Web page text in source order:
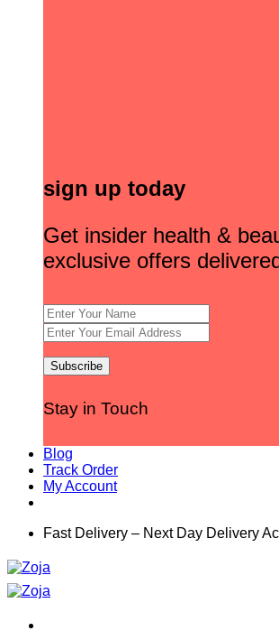
sign up today
Get insider health &
exclusive offers
Stay in Touch
Blog
Track Order
My Account
Fast Delivery – Next Day Delivery